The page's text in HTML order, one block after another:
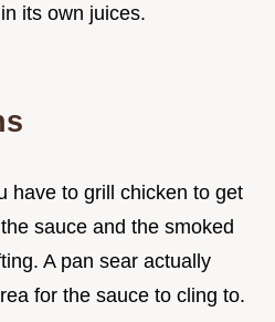
its own juices.
have to grill chicken to get
sauce and the smoked
A pan sear actually
for the sauce to cling to.